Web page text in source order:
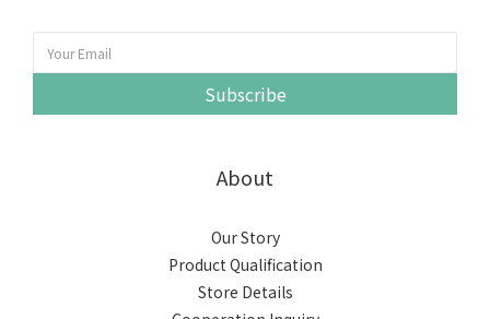
Subscribe
About
Our Story
Product Qualification
Store Details